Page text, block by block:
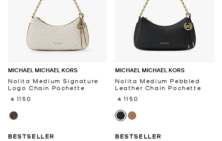
MICHAEL MICHAEL KORS
Nolita Medium Signature
Logo Chain Pochette
‎ ⃁ 1150 ‎
BESTSELLER
MICHAEL MICHAEL KORS
Nolita Medium Pebbled
Leather Chain Pochette
‎ ⃁ 1150 ‎
BESTSELLER